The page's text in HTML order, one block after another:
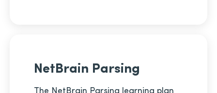
NetBrain Parsing
The NetBrain Parsing learning plan